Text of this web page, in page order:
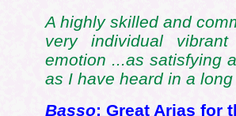
A highly skilled and
very individual
emotion ...as satisfying
as I have heard in a
Basso: Great Arias for